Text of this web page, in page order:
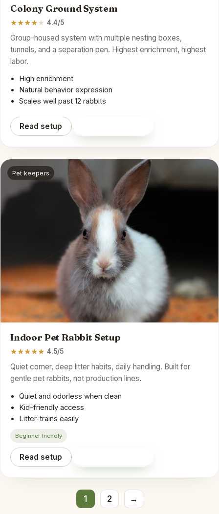
Colony Ground System
★★★★★ 4.4/5
Group-housed system with multiple nesting boxes,
tunnels, and a separation pen. Highest enrichment, highest
labor.
High enrichment
Natural behavior expression
Scales well past 12 rabbits
Read setup
Pet keepers
Indoor Pet Rabbit Setup
★★★★★ 4.5/5
Quiet corner, deep litter habits, daily handling. Built for
gentle pet rabbits, not production lines.
Quiet and odorless when clean
Kid-friendly access
Litter-trains easily
Beginner friendly
Read setup
Posts pagination
1 2 →